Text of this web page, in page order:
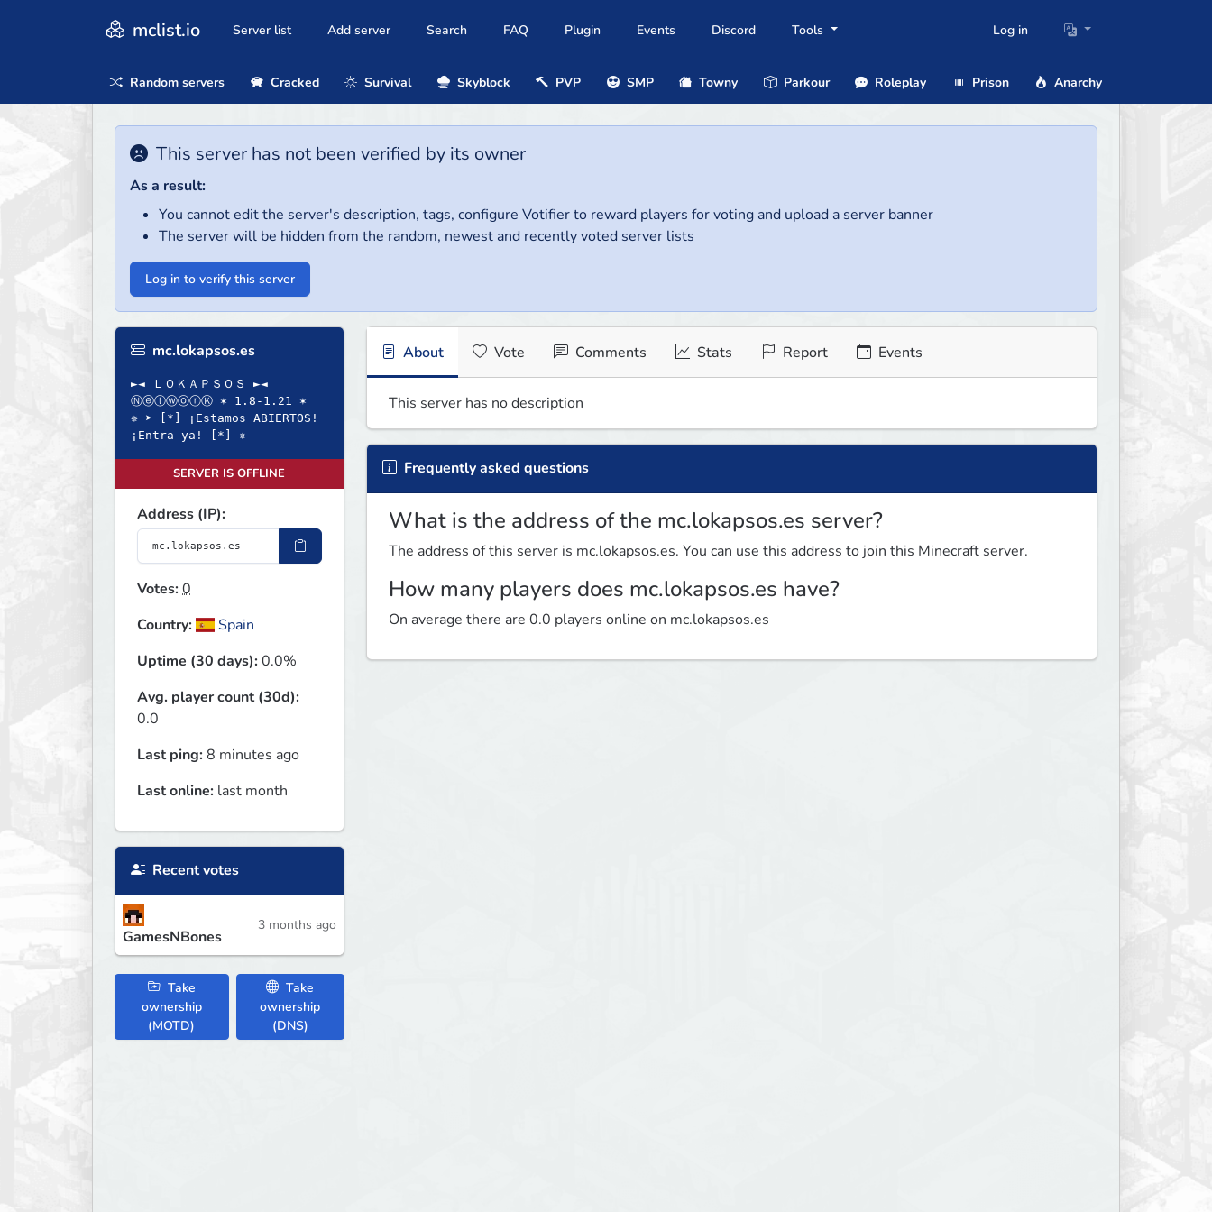
mclist.io Server list Add server Search FAQ Plugin Events Discord Tools Log in
Random servers Cracked Survival Skyblock PVP SMP Towny Parkour Roleplay Prison Anarchy
This server has not been verified by its owner
As a result:
You cannot edit the server's description, tags, configure Votifier to reward players for voting and upload a server banner
The server will be hidden from the random, newest and recently voted server lists
Log in to verify this server
mc.lokapsos.es
►◄ ＬＯＫＡＰＳＯＳ ►◄
ⓃⓔⓣⓦⓞⓡⓀ ✶ 1.8-1.21 ✶
✵ ➤ [*] ¡Estamos ABIERTOS!
¡Entra ya! [*] ✵
SERVER IS OFFLINE
Address (IP):
Votes:0
Country:
Spain
Uptime (30 days):0.0%
Avg. player count (30d):
0.0
Last ping:8 minutes ago
Last online: last month
Recent votes
GamesNBones
3 months ago
Take
ownership
(MOTD)
Take
ownership
(DNS)
About Vote Comments Stats Report Events
This server has no description
Frequently asked questions
What is the address of the mc.lokapsos.es server?
The address of this server is mc.lokapsos.es. You can use this address to join this Minecraft server.
How many players does mc.lokapsos.es have?
On average there are 0.0 players online on mc.lokapsos.es